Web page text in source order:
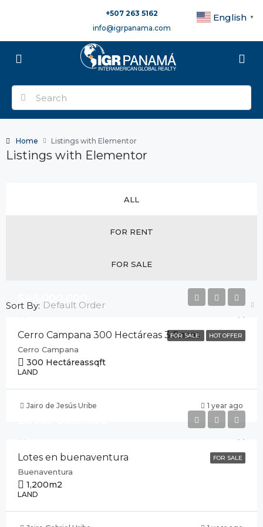
+507 263 5162
info@igrpanama.com
Home Listings with Elementor
Listings with Elementor
ALL
FOR RENT
FOR SALE
Sort By: Default Order
FOR SALE HOT OFFER
Cerro Campana 300 Hectáreas 3 fincas
Cerro Campana
300 Hectáreassqft
LAND
Jairo de Jesús Uribe 1 year ago
FOR SALE
Lotes en buenaventura
Buenaventura
1,200m2
LAND
English ▼